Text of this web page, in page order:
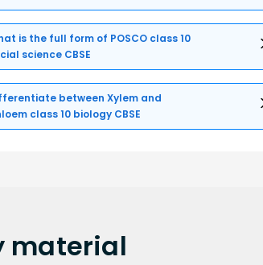
is the full form of POSCO class 10
science CBSE
between Xylem and
class 10 biology CBSE
material